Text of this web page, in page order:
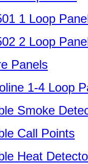
1 Loop
2 Loop
Panels
1-4 Loop
Smoke
Call Points
Heat